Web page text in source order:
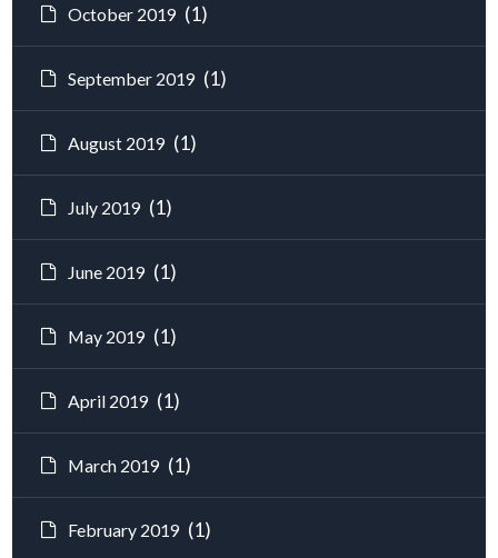
October 2019 (1)
September 2019 (1)
August 2019 (1)
July 2019 (1)
June 2019 (1)
May 2019 (1)
April 2019 (1)
March 2019 (1)
February 2019 (1)